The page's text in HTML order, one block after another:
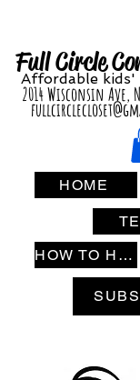
Full Circle
Affordable kids'
2014 Wisconsin Ave,
HOME
HOW TO HELP